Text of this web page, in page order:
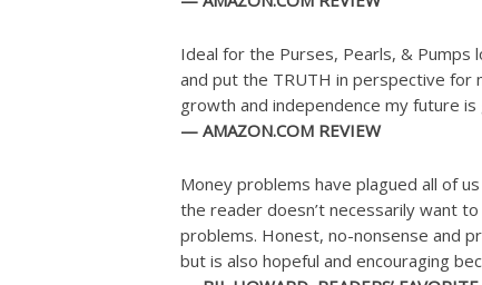
Ideal for the Purses, Pearls, & Pumps
and put the TRUTH in perspective for
growth and independence my future
— AMAZON.COM REVIEW
Money problems have plagued all of
the reader doesn’t necessarily want
problems. Honest, no-nonsense and
but is also hopeful and encouraging